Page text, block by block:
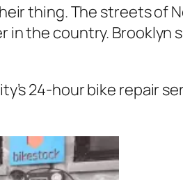
thing. The streets of
in the country.
24-hour bike repair